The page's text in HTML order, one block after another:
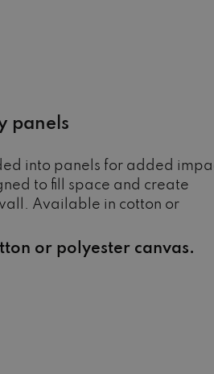
panels
into panels for added
to fill space and create
Available in cotton or
or polyester canvas.